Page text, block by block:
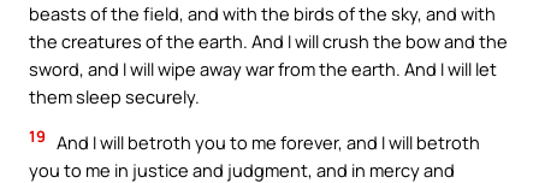
beasts of the field, and with the birds of the sky, and with
the creatures of the earth. And I will crush the bow and the
sword, and I will wipe away war from the earth. And I will let
them sleep securely.
19 And I will betroth you to me forever, and I will betroth
you to me in justice and judgment, and in mercy and